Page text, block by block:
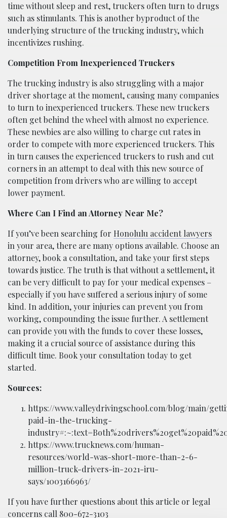
time without sleep and rest, truckers often turn to drugs
such as stimulants. This is another byproduct of the
underlying structure of the trucking industry, which
incentivizes rushing.
Competition From Inexperienced Truckers
The trucking industry is also struggling with a major
driver shortage at the moment, causing many companies
to turn to inexperienced truckers. These new truckers
often get behind the wheel with almost no experience.
These newbies are also willing to charge cut rates in
order to compete with more experienced truckers. This
in turn causes the experienced truckers to rush and cut
corners in an attempt to deal with this new source of
competition from drivers who are willing to accept
lower payment.
Where Can I Find an Attorney Near Me?
If you’ve been searching for Honolulu accident lawyers
in your area, there are many options available. Choose an
attorney, book a consultation, and take your first steps
towards justice. The truth is that without a settlement, it
can be very difficult to pay for your medical expenses –
especially if you have suffered a serious injury of some
kind. In addition, your injuries can prevent you from
working, compounding the issue further. A settlement
can provide you with the funds to cover these losses,
making it a crucial source of assistance during this
difficult time. Book your consultation today to get
started.
Sources:
https://www.valleydrivingschool.com/blog/main/
paid-in-the-trucking-
https://www.trucknews.com/human-
resources/world-was-short-more-than-2-6-
million-truck-drivers-in-2021-iru-
says/1003166963/
If you have further questions about this article or legal
concerns call 800-672-3103